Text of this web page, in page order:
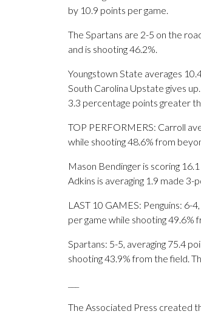
by 10.9 points per game.
The Spartans are 2-5 on the
and is shooting 46.2%.
Youngstown State averages
South Carolina Upstate gives
3.3 percentage points greater
TOP PERFORMERS: Carroll
while shooting 48.6% from
Mason Bendinger is scoring
Adkins is averaging 1.9 made
LAST 10 GAMES: Penguins: 6-
per game while shooting 49.6%
Spartans: 5-5, averaging 75.4
shooting 43.9% from the field.
The Associated Press created